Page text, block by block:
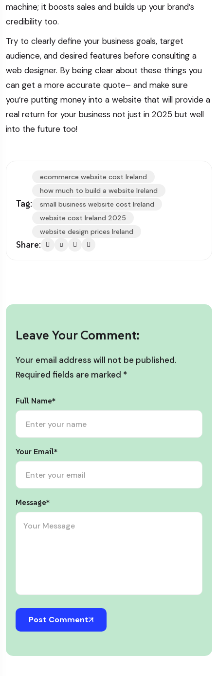
machine; it boosts sales and builds up your brand’s
credibility too.
Try to clearly define your business goals, target
audience, and desired features before consulting a
web designer. By being clear about these things you
can get a more accurate quote– and make sure
you’re putting money into a website that will provide a
real return for your business not just in 2025 but well
into the future too!
Tag:
ecommerce website cost Ireland
how much to build a website Ireland
small business website cost Ireland
website cost Ireland 2025
website design prices Ireland
Share:
Leave Your Comment:
Your email address will not be published.
Required fields are marked *
Full Name*
Your Email*
Message*
Post Comment